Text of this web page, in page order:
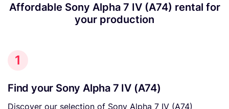
Affordable Sony Alpha 7 IV (A74) rental for
your production
1
Find your Sony Alpha 7 IV (A74)
Discover our selection of Sony Alpha 7 IV (A74)